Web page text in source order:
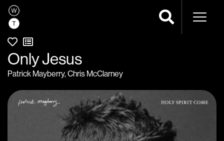
Only Jesus
Patrick Mayberry,Chris McClarney